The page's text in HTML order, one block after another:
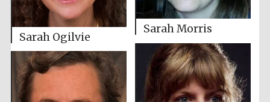
Sarah Morris
Sarah Ogilvie